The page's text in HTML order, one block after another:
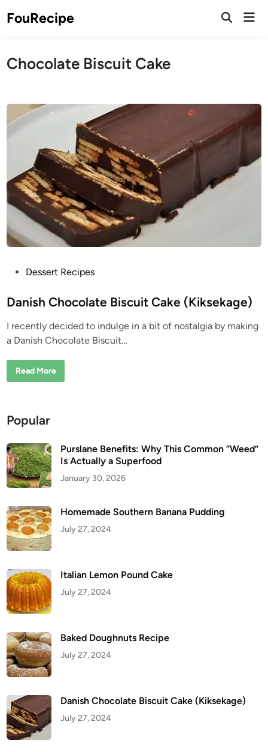
toFouRecipe
Open
Chocolate Biscuit Cake
s
e
d
i
Dessert Recipes
Danish Chocolate Biscuit Cake (Kiksekage)
I recently decided to indulge in a bit of nostalgia by making
a Danish Chocolate Biscuit…
D
C
c
o
l
a
t
e
i
s
c
u
i
t
k
e
(
K
i
k
e
k
a
g
e
)
Read More
Popular
Purslane Benefits: Why This Common “Weed”
Is Actually a Superfood
January 30, 2026
Homemade Southern Banana Pudding
July 27, 2024
Italian Lemon Pound Cake
July 27, 2024
Baked Doughnuts Recipe
July 27, 2024
Danish Chocolate Biscuit Cake (Kiksekage)
July 27, 2024